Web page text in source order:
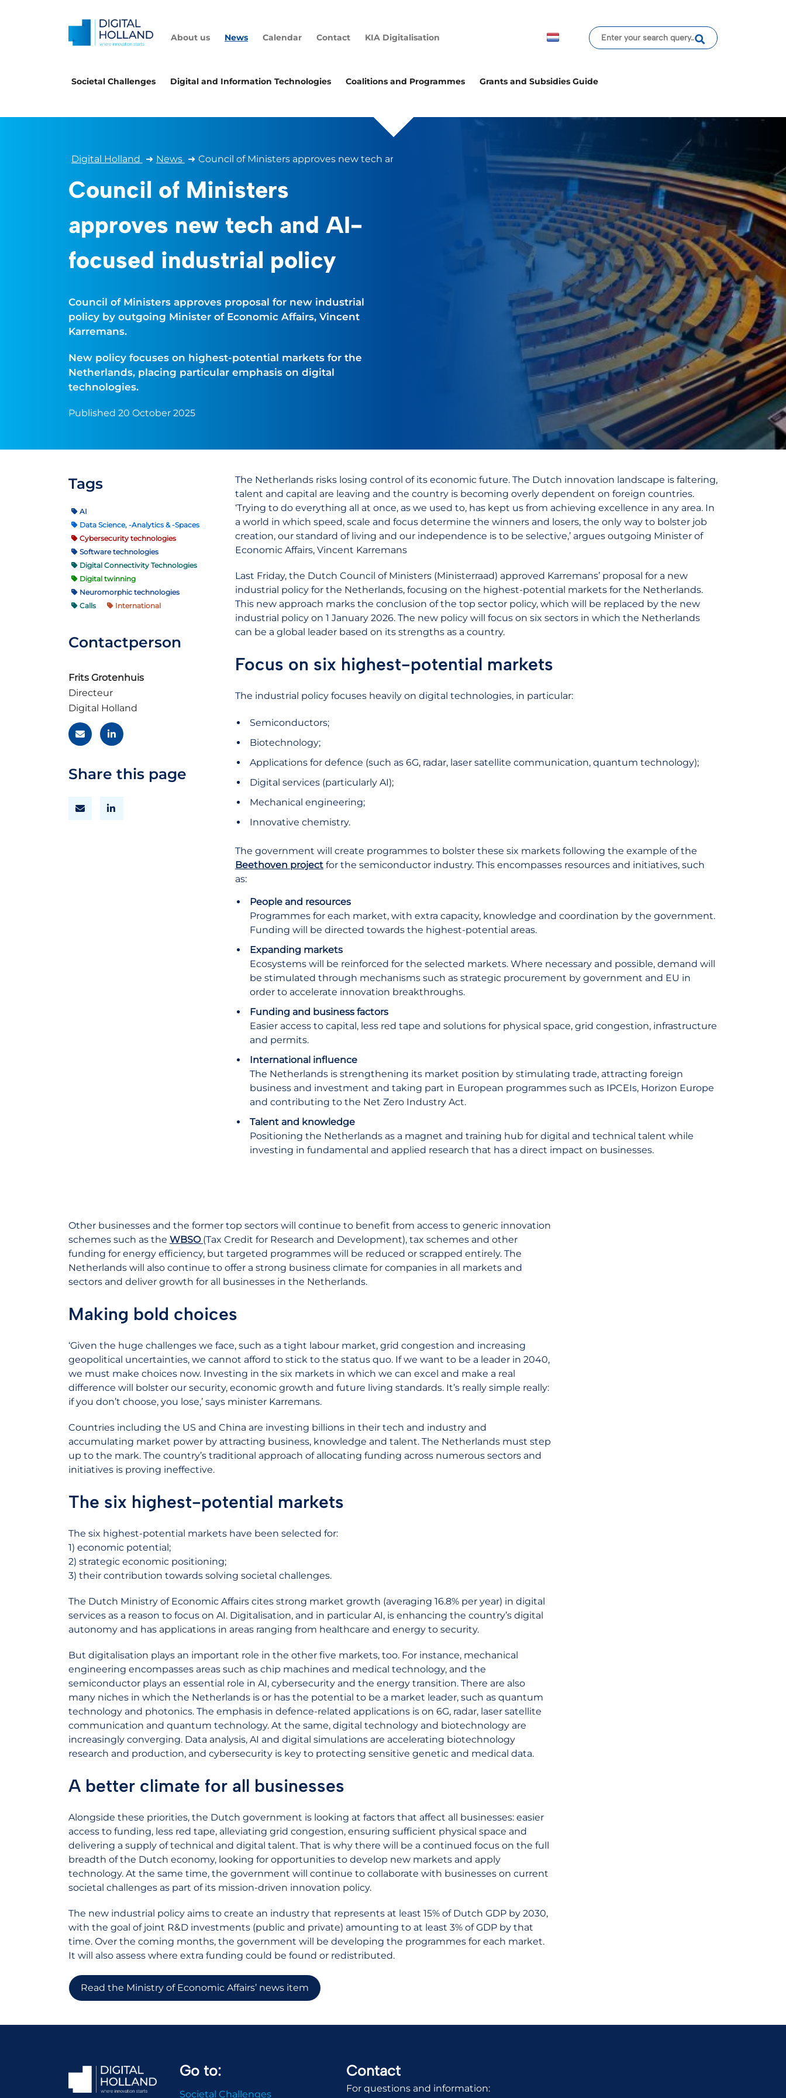
About us News Calendar Contact KIA Digitalisation
Societal Challenges Digital and Information Technologies Coalitions and Programmes Grants and Subsidies Guide
Digital Holland ➜ News ➜ Council of Ministers approves new tech and AI-focused industrial policy
Council of Ministers
approves new tech and AI-
focused industrial policy
Council of Ministers approves proposal for new industrial
policy by outgoing Minister of Economic Affairs, Vincent
Karremans.
New policy focuses on highest-potential markets for the
Netherlands, placing particular emphasis on digital
technologies.
Published 20 October 2025
Tags
AI
Data Science, -Analytics & -Spaces
Cybersecurity technologies
Software technologies
Digital Connectivity Technologies
Digital twinning
Neuromorphic technologies
Calls
International
Contactperson
Frits Grotenhuis
Directeur
Digital Holland
Share this page
The Netherlands risks losing control of its economic future. The Dutch innovation landscape is faltering,
talent and capital are leaving and the country is becoming overly dependent on foreign countries.
‘Trying to do everything all at once, as we used to, has kept us from achieving excellence in any area. In
a world in which speed, scale and focus determine the winners and losers, the only way to bolster job
creation, our standard of living and our independence is to be selective,’ argues outgoing Minister of
Economic Affairs, Vincent Karremans
Last Friday, the Dutch Council of Ministers (Ministerraad) approved Karremans’ proposal for a new
industrial policy for the Netherlands, focusing on the highest-potential markets for the Netherlands.
This new approach marks the conclusion of the top sector policy, which will be replaced by the new
industrial policy on 1 January 2026. The new policy will focus on six sectors in which the Netherlands
can be a global leader based on its strengths as a country.
Focus on six highest-potential markets
The industrial policy focuses heavily on digital technologies, in particular:
Semiconductors;
Biotechnology;
Applications for defence (such as 6G, radar, laser satellite communication, quantum technology);
Digital services (particularly AI);
Mechanical engineering;
Innovative chemistry.
The government will create programmes to bolster these six markets following the example of the
Beethoven project for the semiconductor industry. This encompasses resources and initiatives, such
as:
People and resources
Programmes for each market, with extra capacity, knowledge and coordination by the government.
Funding will be directed towards the highest-potential areas.
Expanding markets
Ecosystems will be reinforced for the selected markets. Where necessary and possible, demand will
be stimulated through mechanisms such as strategic procurement by government and EU in
order to accelerate innovation breakthroughs.
Funding and business factors
Easier access to capital, less red tape and solutions for physical space, grid congestion, infrastructure
and permits.
International influence
The Netherlands is strengthening its market position by stimulating trade, attracting foreign
business and investment and taking part in European programmes such as IPCEIs, Horizon Europe
and contributing to the Net Zero Industry Act.
Talent and knowledge
Positioning the Netherlands as a magnet and training hub for digital and technical talent while
investing in fundamental and applied research that has a direct impact on businesses.
Other businesses and the former top sectors will continue to benefit from access to generic innovation
schemes such as the WBSO (Tax Credit for Research and Development), tax schemes and other
funding for energy efficiency, but targeted programmes will be reduced or scrapped entirely. The
Netherlands will also continue to offer a strong business climate for companies in all markets and
sectors and deliver growth for all businesses in the Netherlands.
Making bold choices
‘Given the huge challenges we face, such as a tight labour market, grid congestion and increasing
geopolitical uncertainties, we cannot afford to stick to the status quo. If we want to be a leader in 2040,
we must make choices now. Investing in the six markets in which we can excel and make a real
difference will bolster our security, economic growth and future living standards. It’s really simple really:
if you don’t choose, you lose,’ says minister Karremans.
Countries including the US and China are investing billions in their tech and industry and
accumulating market power by attracting business, knowledge and talent. The Netherlands must step
up to the mark. The country’s traditional approach of allocating funding across numerous sectors and
initiatives is proving ineffective.
The six highest-potential markets
The six highest-potential markets have been selected for:
1) economic potential;
2) strategic economic positioning;
3) their contribution towards solving societal challenges.
The Dutch Ministry of Economic Affairs cites strong market growth (averaging 16.8% per year) in digital
services as a reason to focus on AI. Digitalisation, and in particular AI, is enhancing the country’s digital
autonomy and has applications in areas ranging from healthcare and energy to security.
But digitalisation plays an important role in the other five markets, too. For instance, mechanical
engineering encompasses areas such as chip machines and medical technology, and the
semiconductor plays an essential role in AI, cybersecurity and the energy transition. There are also
many niches in which the Netherlands is or has the potential to be a market leader, such as quantum
technology and photonics. The emphasis in defence-related applications is on 6G, radar, laser satellite
communication and quantum technology. At the same, digital technology and biotechnology are
increasingly converging. Data analysis, AI and digital simulations are accelerating biotechnology
research and production, and cybersecurity is key to protecting sensitive genetic and medical data.
A better climate for all businesses
Alongside these priorities, the Dutch government is looking at factors that affect all businesses: easier
access to funding, less red tape, alleviating grid congestion, ensuring sufficient physical space and
delivering a supply of technical and digital talent. That is why there will be a continued focus on the full
breadth of the Dutch economy, looking for opportunities to develop new markets and apply
technology. At the same time, the government will continue to collaborate with businesses on current
societal challenges as part of its mission-driven innovation policy.
The new industrial policy aims to create an industry that represents at least 15% of Dutch GDP by 2030,
with the goal of joint R&D investments (public and private) amounting to at least 3% of GDP by that
time. Over the coming months, the government will be developing the programmes for each market.
It will also assess where extra funding could be found or redistributed.
Read the Ministry of Economic Affairs’ news item
Go to:
Societal Challenges
Contact
For questions and information: